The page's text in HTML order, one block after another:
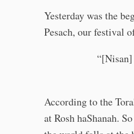
Yesterday was the
Pesach, our festival
According to the
at Rosh haShanah.